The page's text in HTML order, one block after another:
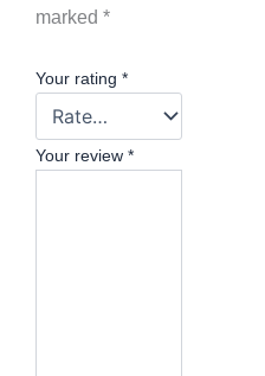
marked *
Your rating *
Your review *